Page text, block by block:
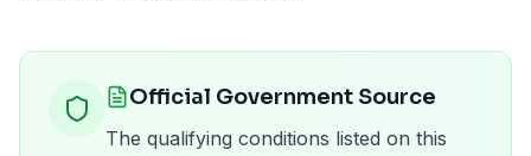
Official Government Source
The qualifying conditions listed on this